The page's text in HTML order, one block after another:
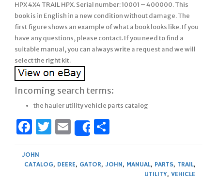
HPX 4X4 TRAIL HPX. Serial number: 10001 – 400000. This
book is in English in a new condition without damage. The
first figure shows an example of what a book looks like. If you
have any questions, please contact. If you need to find a
suitable manual, you can always write a request and we will
select the right kit.
Incoming search terms:
the hauler utility vehicle parts catalog
Facebook
Twitter
Email
Share
JOHN
CATALOG, DEERE, GATOR, JOHN, MANUAL, PARTS, TRAIL,
UTILITY, VEHICLE